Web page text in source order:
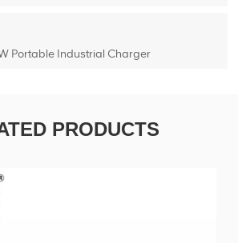
Portable Industrial Charger
PRODUCTS